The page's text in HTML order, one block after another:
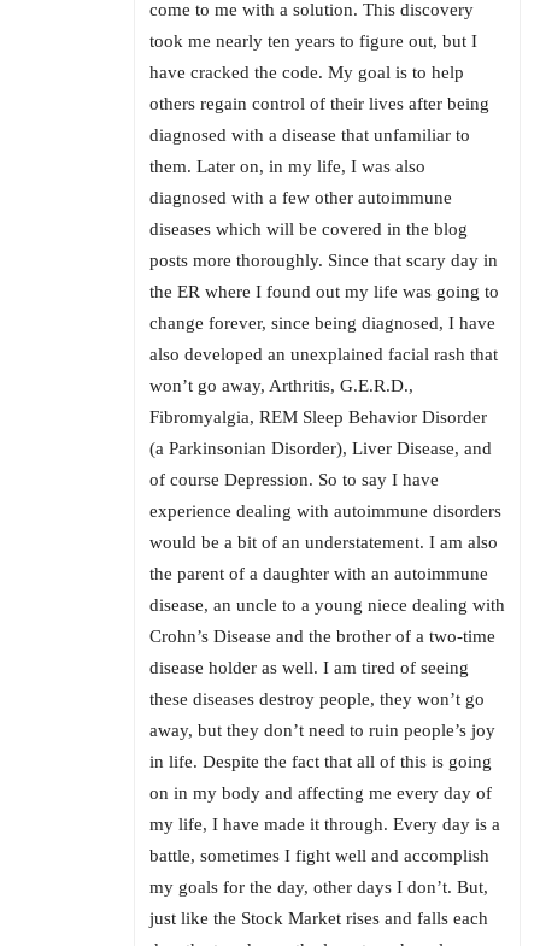
come to me with a solution. This discovery
took me nearly ten years to figure out, but I
have cracked the code. My goal is to help
others regain control of their lives after being
diagnosed with a disease that unfamiliar to
them. ​Later on, in my life, I was also
diagnosed with a few other autoimmune
diseases which will be covered in the blog
posts more thoroughly. Since that scary day in
the ER where I found out my life was going to
change forever, since being diagnosed, I have
also developed an unexplained facial rash that
won’t go away, Arthritis, G.E.R.D.,
Fibromyalgia, REM Sleep Behavior Disorder
(a Parkinsonian Disorder), Liver Disease, and
of course Depression. So to say I have
experience dealing with autoimmune disorders
would be a bit of an understatement. I am also
the parent of a daughter with an autoimmune
disease, an uncle to a young niece dealing with
Crohn’s Disease and the brother of a two-time
disease holder as well. I am tired of seeing
these diseases destroy people, they won’t go
away, but they don’t need to ruin people’s joy
in life. Despite the fact that all of this is going
on in my body and affecting me every day of
my life, I have made it through. Every day is a
battle, sometimes I fight well and accomplish
my goals for the day, other days I don’t. But,
just like the Stock Market rises and falls each